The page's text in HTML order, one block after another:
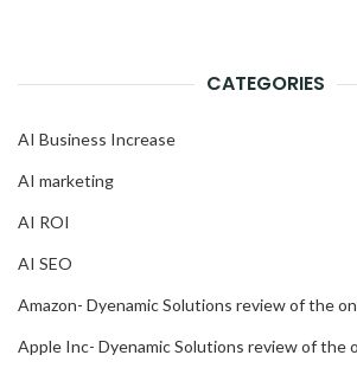
CATEGORIES
AI Business Increase
AI marketing
AI ROI
AI SEO
Amazon- Dyenamic Solutions review of the
Apple Inc- Dyenamic Solutions review of the